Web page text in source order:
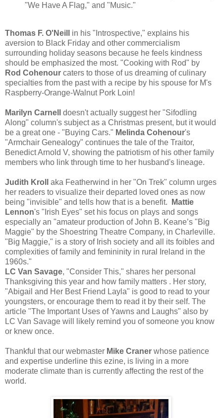
"We Have A Flag," and "Music."
Thomas F. O'Neill
in his "Introspective," explains his
aversion to Black Friday and other commercialism
surrounding holiday seasons because he feels kindness
should be emphasized the most. "Cooking with Rod" by
Rod Cohenour caters to those of us dreaming of culinary
specialties from the past with a recipe by his spouse for M's
Raspberry-Orange-Walnut Pork Loin!
Marilyn Carnell
doesn't actually suggest her "Sifodling
Along" column's subject as a Christmas present, but it would
be a great one - "Buying Cars." Melinda Cohenour's
"Armchair Genealogy" continues the tale of the Traitor,
Benedict Arnold V, showing the patriotism of his other family
members who link through time to her husband's lineage.
Judith Kroll
aka Featherwind in her "On Trek" column urges
her readers to visualize their departed loved ones as now
being "invisible" and tells how that is a benefit.
Mattie
Lennon's "Irish Eyes" set his focus on plays and songs
especially an "amateur production of John B. Keane’s "Big
Maggie" by the Shoestring Theatre Company, in Charleville.
"Big Maggie," is a story of Irish society and all its foibles and
complexities of family and femininity in rural Ireland in the
1960s."
LC Van Savage, "Consider This," shares her personal
Thanksgiving this year and how family matters . Her story,
"Abigail and Her Best Friend Layla" is good to read to your
youngsters, or encourage them to read it by their self. The
article "The Important Uses of Yawns and Laughs" also by
LC Van Savage will likely remind you of someone you know
or knew once.
Thankful that our webmaster Mike Craner whose patience
and expertise underline this ezine, is living in a more
moderate climate than is currently affecting the rest of the
world.